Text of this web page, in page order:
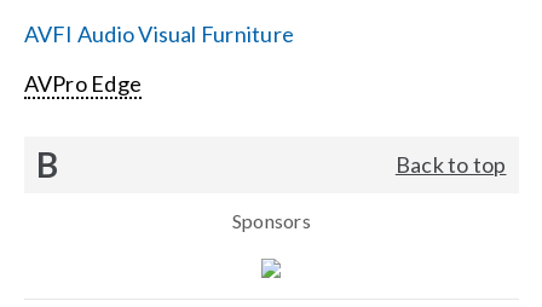
AVFI Audio Visual Furniture
AVPro Edge
B Back to top
Sponsors